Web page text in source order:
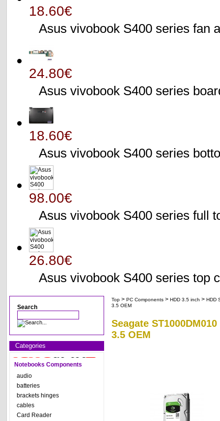
18.60€
Asus vivobook S400 series fan
24.80€
Asus vivobook S400 series
18.60€
Asus vivobook S400 series
98.00€
Asus vivobook S400 series full
26.80€
Asus vivobook S400 series top
Search
Categories
Notebooks Components
audio
batteries
brackets hinges
cables
Card Reader
Top> PC Components> HDD 3.5 inch > HDD
3.5 OEM
Seagate
3.5 OEM